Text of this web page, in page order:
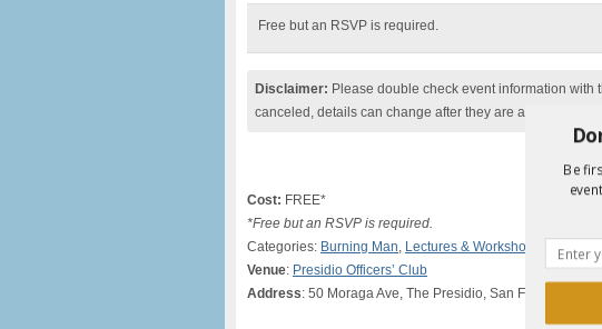
Free but an RSVP is required.
Disclaimer: Please double check event information with
canceled, details can change after they are added to our
Cost: FREE*
*Free but an RSVP is required.
Categories: Burning Man, Lectures & Workshops
San
Venue: Presidio Officers’ Club
Address: 50 Moraga Ave, The Presidio, San Francisco, CA
Be